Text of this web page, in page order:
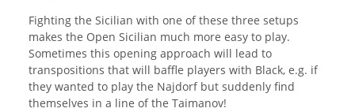
Fighting the Sicilian with one of these three setups
makes the Open Sicilian much more easy to play.
Sometimes this opening approach will lead to
transpositions that will baffle players with Black, e.g. if
they wanted to play the Najdorf but suddenly find
themselves in a line of the Taimanov!